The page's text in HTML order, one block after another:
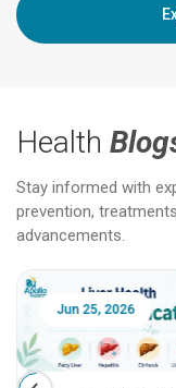
Health
Stay informed with
prevention,
advancements.
Jun 25, 2026